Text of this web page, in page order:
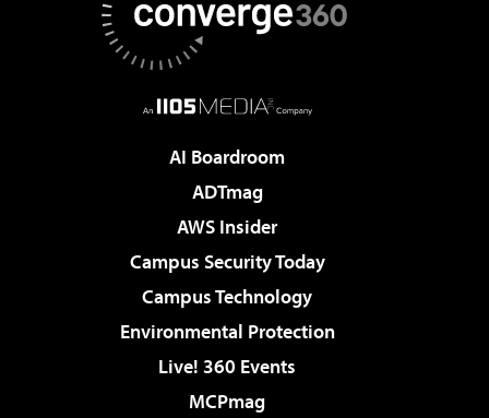
AI Boardroom
ADTmag
AWS Insider
Campus Security Today
Campus Technology
Environmental Protection
Live! 360 Events
MCPmag